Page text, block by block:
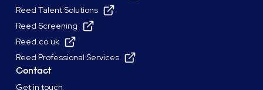
Reed Talent Solutions
Reed Screening
Reed.co.uk
Reed Professional Services
Contact
Get in touch